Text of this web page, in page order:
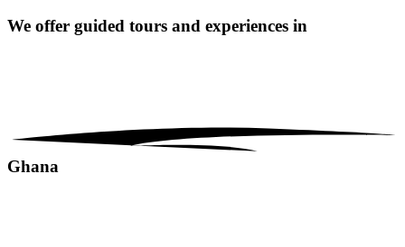
We offer guided tours and experiences in
Ghana